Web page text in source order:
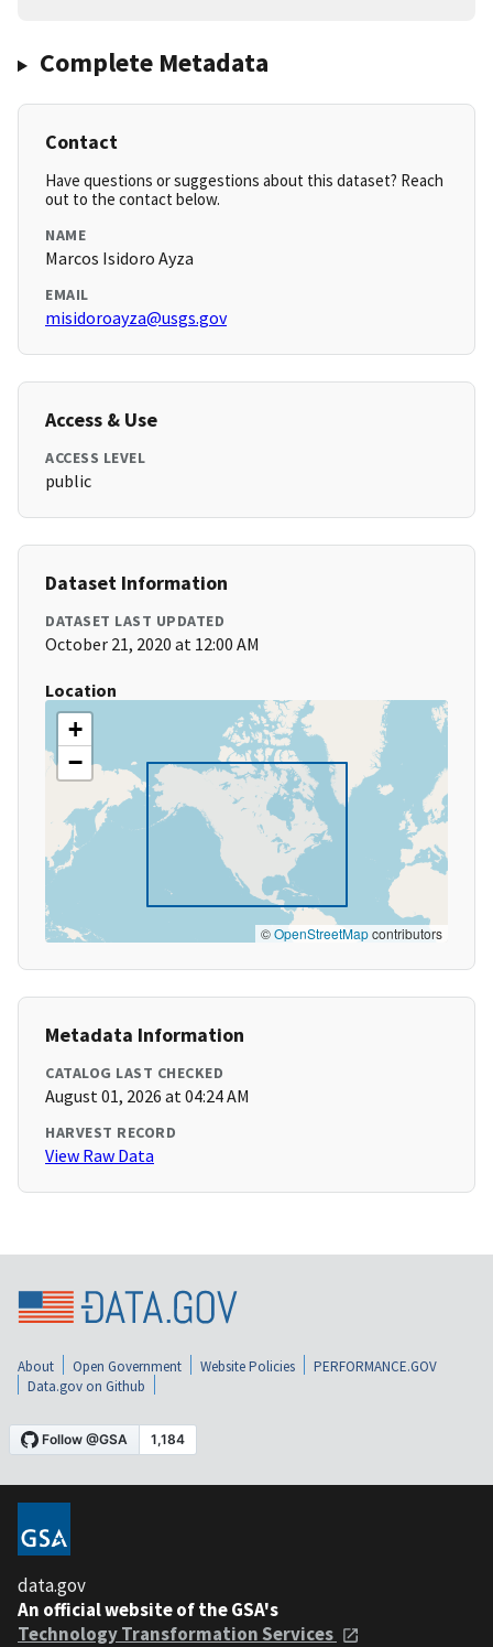
Complete Metadata
Contact
Have questions or suggestions about this dataset? Reach
out to the contact below.
NAME
Marcos Isidoro Ayza
EMAIL
misidoroayza@usgs.gov
Access & Use
ACCESS LEVEL
public
Dataset Information
DATASET LAST UPDATED
October 21, 2020 at 12:00 AM
Location
+
−
©OpenStreetMapcontributors
Metadata Information
CATALOG LAST CHECKED
August 01, 2026 at 04:24 AM
HARVEST RECORD
View Raw Data
About Open Government Website Policies
PERFORMANCE.GOV
Data.gov on Github
data.gov
An official website of the GSA's
Technology Transformation Services